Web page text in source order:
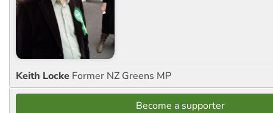
Keith Locke Former NZ Greens MP
Become a supporter